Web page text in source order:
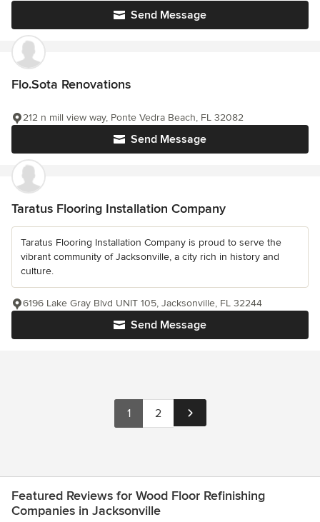
Send Message
Flo.Sota Renovations
Send Message
212 n mill view way, Ponte Vedra Beach, FL 32082
Taratus Flooring Installation Company
Taratus Flooring Installation Company is proud to serve the
vibrant community of Jacksonville, a city rich in history and
culture.
Send Message
6196 Lake Gray Blvd UNIT 105, Jacksonville, FL 32244
1 2
Featured Reviews for Wood Floor Refinishing
Companies in Jacksonville